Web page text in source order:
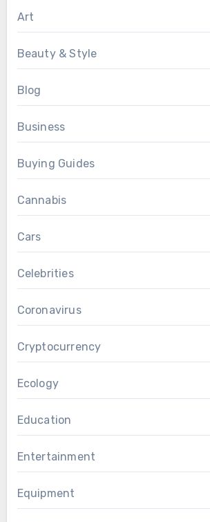
Art
Beauty & Style
Blog
Business
Buying Guides
Cannabis
Cars
Celebrities
Coronavirus
Cryptocurrency
Ecology
Education
Entertainment
Equipment